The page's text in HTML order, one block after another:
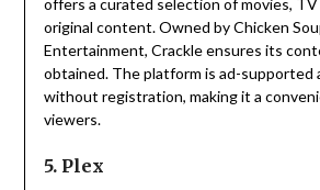
offers a curated selection of movies, TV
original content. Owned by Chicken
Entertainment, Crackle ensures its
obtained. The platform is ad-supported
without registration, making it a
viewers.
5. Plex